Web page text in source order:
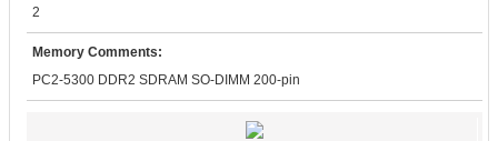
2
Memory Comments:
PC2-5300 DDR2 SDRAM SO-DIMM 200-pin